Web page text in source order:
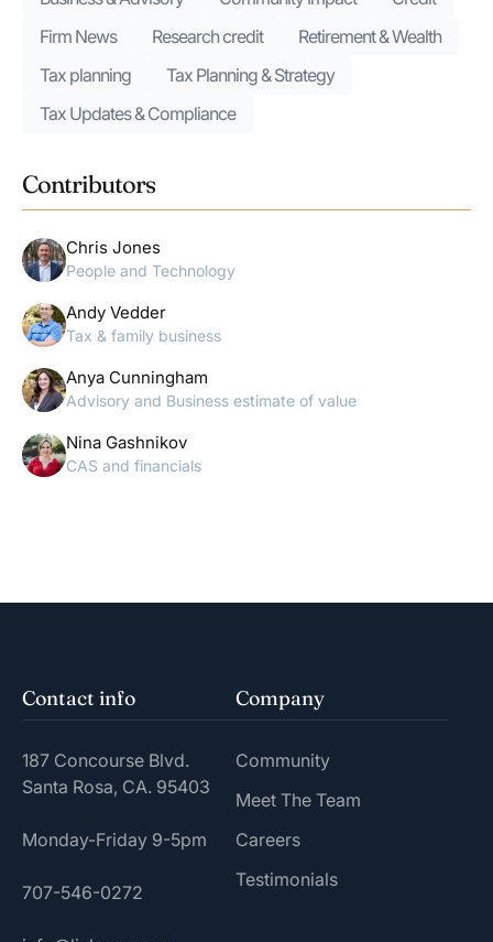
Firm News
Research credit
Retirement & Wealth
Tax planning
Tax Planning & Strategy
Tax Updates & Compliance
Contributors
Chris Jones
People and Technology
Andy Vedder
Tax & family business
Anya Cunningham
Advisory and Business estimate of value
Nina Gashnikov
CAS and financials
Contact info
187 Concourse Blvd.
Santa Rosa, CA. 95403
Monday-Friday 9-5pm
707-546-0272
Company
Community
Meet The Team
Careers
Testimonials